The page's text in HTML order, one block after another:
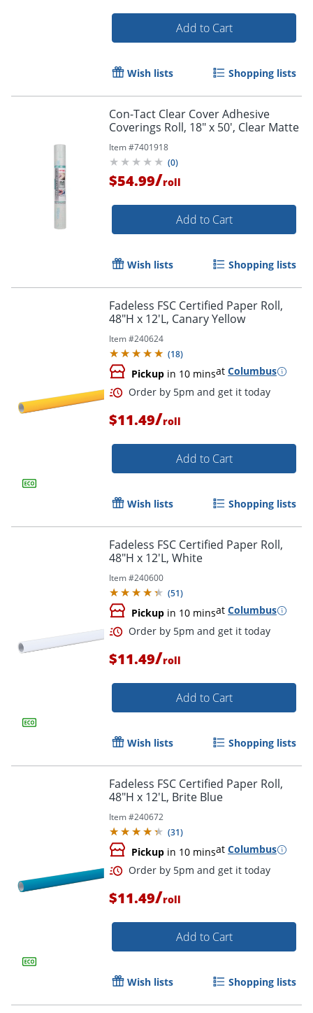
Order by 5pm and get it
Order by 5pm and get it
Add to Cart
Wish lists Shopping lists
Con-Tact Clear Cover Adhesive
Coverings Roll, 18" x 50', Clear Matte
Item #7401918
(0)
$54.99/roll
Add to Cart
Wish lists Shopping lists
Fadeless FSC Certified Paper Roll,
48"H x 12'L, Canary Yellow
Item #240624
(18)
Pickup in 10 minsat Columbus
$11.49/roll
Add to Cart
Wish lists Shopping lists
Fadeless FSC Certified Paper Roll,
48"H x 12'L, White
Item #240600
(51)
Pickup in 10 minsat Columbus
$11.49/roll
Add to Cart
Wish lists Shopping lists
Fadeless FSC Certified Paper Roll,
48"H x 12'L, Brite Blue
Item #240672
(31)
Pickup in 10 minsat Columbus
$11.49/roll
Add to Cart
Wish lists Shopping lists